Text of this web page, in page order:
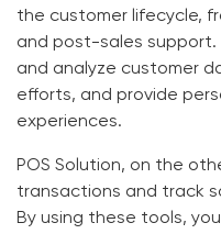
the customer lifecycle,
and post-sales
and analyze customer
efforts, and provide
experiences.
POS Solution, on the
transactions and track
By using these tools,